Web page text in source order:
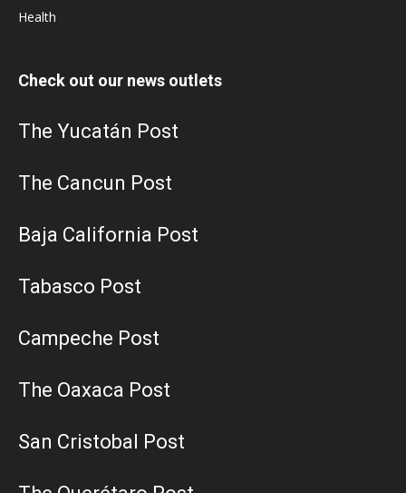
Health
Check out our news outlets
The Yucatán Post
The Cancun Post
Baja California Post
Tabasco Post
Campeche Post
The Oaxaca Post
San Cristobal Post